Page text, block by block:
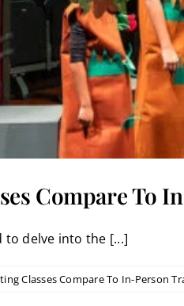
Compare To
to delve into the [...]
Classes Compare To In-Person